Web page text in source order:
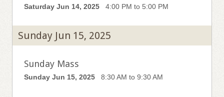
Saturday Jun 14, 2025 4:00 PM to 5:00 PM
Sunday Jun 15, 2025
Sunday Mass
Sunday Jun 15, 2025 8:30 AM to 9:30 AM